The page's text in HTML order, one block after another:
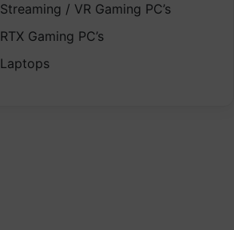
Streaming / VR Gaming PC’s
RTX Gaming PC’s
Laptops